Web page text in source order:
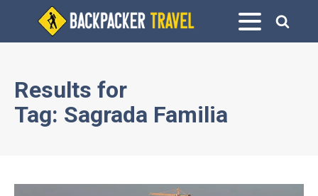
Results for
Tag: Sagrada Familia